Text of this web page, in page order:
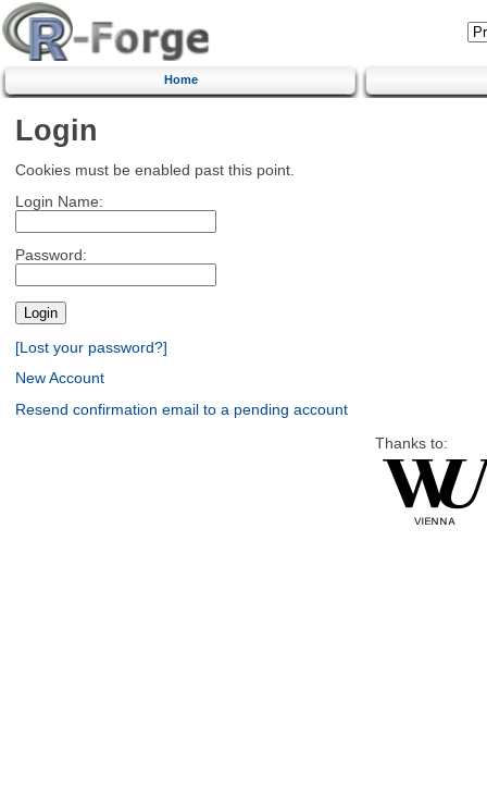
Home
Login
Cookies must be enabled past this point.
Login Name:
Password:
[Lost your password?]
New Account
Resend confirmation email to a pending account
Thanks to: